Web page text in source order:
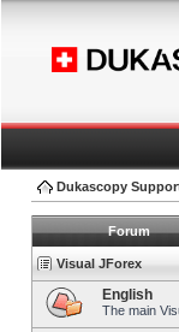
Dukascopy
Forum
Visual JForex
English
The main